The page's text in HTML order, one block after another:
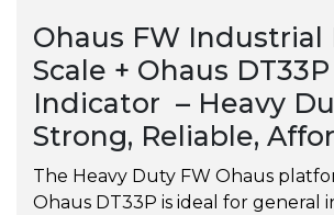
Ohaus FW Industrial
Scale + Ohaus DT33P
Indicator – Heavy
Strong, Reliable,
The Heavy Duty FW Ohaus
Ohaus DT33P is ideal for general